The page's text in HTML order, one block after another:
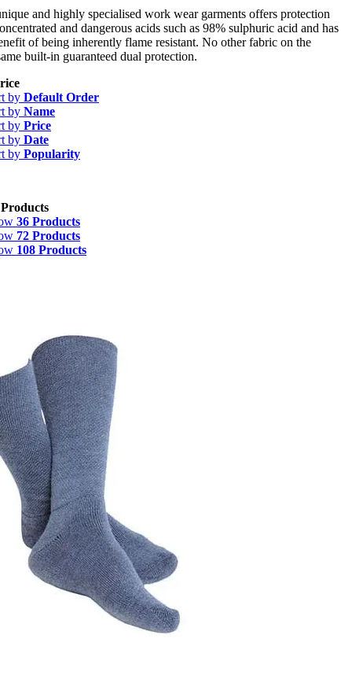
and highly specialised work wear garments offers protection
and dangerous acids such as 98% sulphuric acid and has
of being inherently flame resistant. No other fabric on the
built-in guaranteed dual protection.
by Default Order
by Name
by Price
by Date
by Popularity
36 Products
72 Products
108 Products